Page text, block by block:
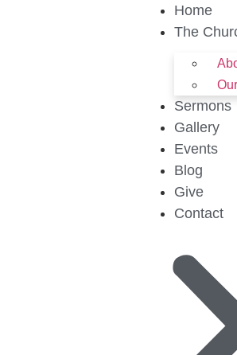
Home
The
Sermons
Gallery
Events
Blog
Give
Contact